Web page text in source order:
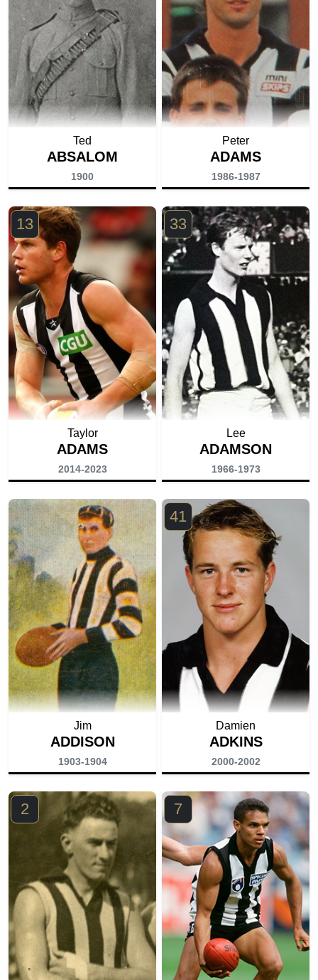
Ted
ABSALOM
1900
Peter
ADAMS
1986-1987
13
Taylor
ADAMS
2014-2023
33
Lee
ADAMSON
1966-1973
Jim
ADDISON
1903-1904
41
Damien
ADKINS
2000-2002
2 7